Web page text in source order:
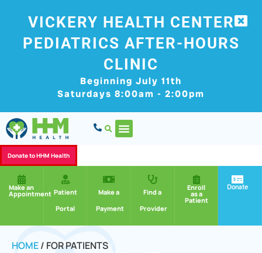
VICKERY HEALTH CENTER
PEDIATRICS AFTER-HOURS
CLINIC
Beginning July 11th
Saturdays 8:00am - 2:00pm
Donate to HHM Health
Make an
Appointment Patient
Portal
Make a
Payment
Find a
Provider
Enroll
as a
Patient
Donate
HOME/ FOR PATIENTS